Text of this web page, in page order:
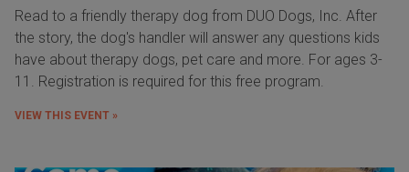
Read to a friendly therapy dog from DUO Dogs, Inc. After
the story, the dog's handler will answer any questions kids
have about therapy dogs, pet care and more. For ages 3-
11. Registration is required for this free program.
VIEW THIS EVENT »